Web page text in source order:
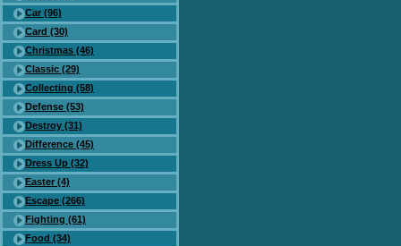
Car (96)
Card (30)
Christmas (46)
Classic (29)
Collecting (58)
Defense (53)
Destroy (31)
Difference (45)
Dress Up (32)
Easter (4)
Escape (266)
Fighting (61)
Food (34)